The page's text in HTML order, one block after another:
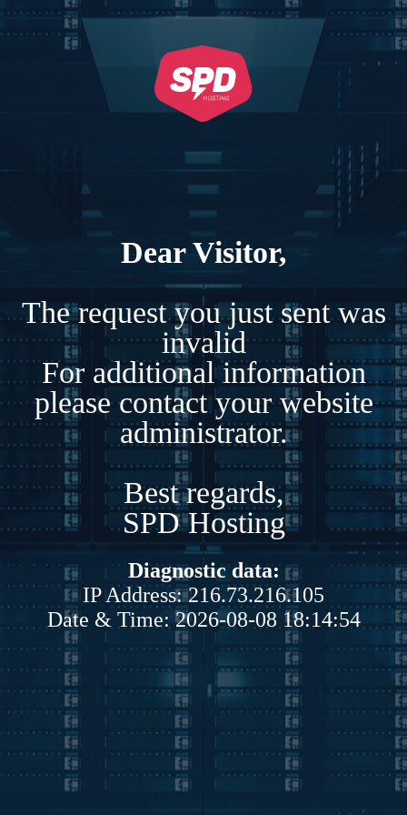
Dear Visitor,
The request you just sent was
invalid
For additional information
please contact your website
administrator.
Best regards,
SPD Hosting
Diagnostic data:
IP Address: 216.73.216.105
Date & Time: 2026-08-08 18:14:54